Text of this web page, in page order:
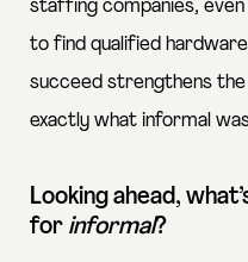
staffing companies,
to find qualified
succeed strengthens
exactly what informal
Looking ahead,
for informal?